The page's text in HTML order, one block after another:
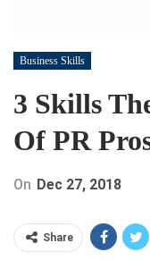
Business Skills
3 Skills
Of PR
On Dec 27, 2018
Share